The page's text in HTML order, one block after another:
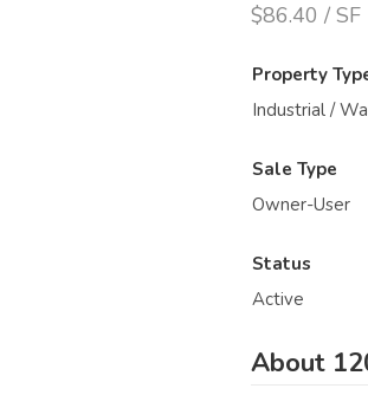
$86.40 / SF
Property
Industrial /
Sale Type
Owner-User
Status
Active
About